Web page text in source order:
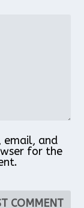
email, and
for the